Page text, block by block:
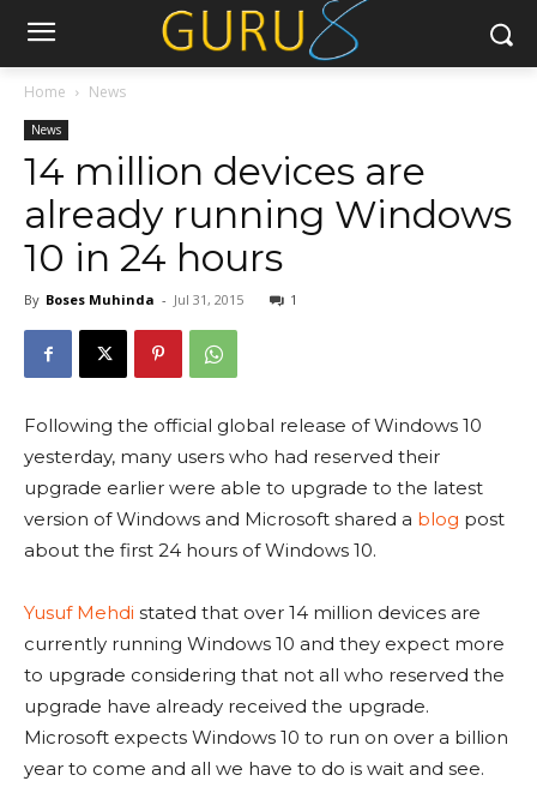
Home News
News
14 million devices are
already running Windows
10 in 24 hours
By Boses Muhinda - Jul 31, 2015 1
Following the official global release of Windows 10
yesterday, many users who had reserved their
upgrade earlier were able to upgrade to the latest
version of Windows and Microsoft shared a blog post
about the first 24 hours of Windows 10.
Yusuf Mehdi stated that over 14 million devices are
currently running Windows 10 and they expect more
to upgrade considering that not all who reserved the
upgrade have already received the upgrade.
Microsoft expects Windows 10 to run on over a billion
year to come and all we have to do is wait and see.